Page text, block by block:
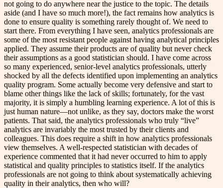
not going to do anywhere near the justice to the topic. The details
aside (and I have so much more!), the fact remains how analytics is
done to ensure quality is something rarely thought of. We need to
start there. From everything I have seen, analytics professionals are
some of the most resistant people against having analytical principles
applied. They assume their products are of quality but never check
their assumptions as a good statistician should. I have come across
so many experienced, senior-level analytics professionals, utterly
shocked by all the defects identified upon implementing an analytics
quality program. Some actually become very defensive and start to
blame other things like the lack of skills; fortunately, for the vast
majority, it is simply a humbling learning experience. A lot of this is
just human nature—not unlike, as they say, doctors make the worst
patients. That said, the analytics professionals who truly “live”
analytics are invariably the most trusted by their clients and
colleagues. This does require a shift in how analytics professionals
view themselves. A well-respected statistician with decades of
experience commented that it had never occurred to him to apply
statistical and quality principles to statistics itself. If the analytics
professionals are not going to think about systematically achieving
quality in their analytics, then who will?